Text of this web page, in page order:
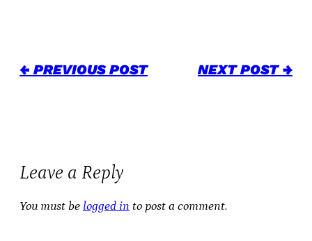
← PREVIOUS POST NEXT POST →
Leave a Reply
You must be logged in to post a comment.